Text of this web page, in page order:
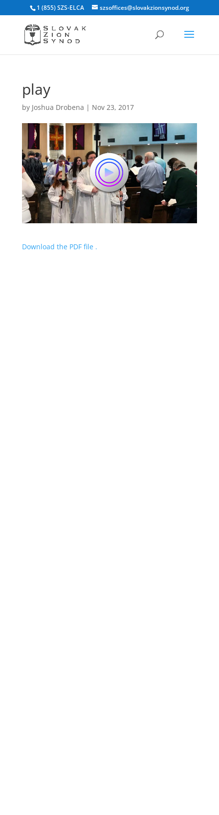
1 (855) SZS-ELCA szsoffices@slovakzionsynod.org
play
by Joshua Drobena | Nov 23, 2017
Download the PDF file .